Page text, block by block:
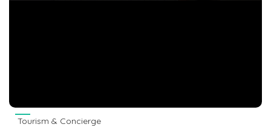
Tourism & Concierge